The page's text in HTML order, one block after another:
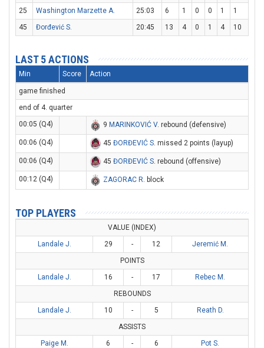
25
Washington Marzette A. 25:03 6 1 0 0 1
1
45
Đorđević S. 20:45 13 4 0 1 4 10
LAST 5 ACTIONS
Min Score Action
game finished
end of 4. quarter
00:05 (Q4)
9 MARINKOVIĆ V. rebound (defensive)
00:06 (Q4) 45 ĐORĐEVIĆ S. missed 2 points (layup)
00:06 (Q4) 45 ĐORĐEVIĆ S. rebound (offensive)
00:12 (Q4) ZAGORAC R. block
TOP PLAYERS
VALUE (INDEX)
Landale J.
29 - 12
Jeremić M.
POINTS
Landale J.
16 - 17
Rebec M.
REBOUNDS
Landale J.
10 - 5
Reath D.
ASSISTS
Paige M.
6 - 6 Pot S.